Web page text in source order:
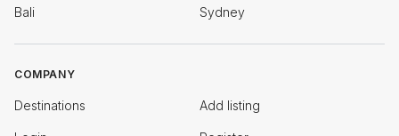
Bali Sydney
COMPANY
Destinations Add listing